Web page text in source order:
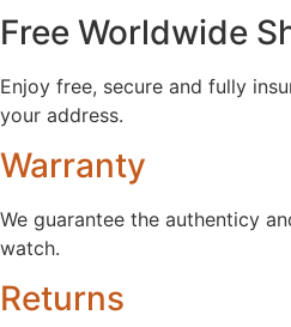
Free Worldwide
Enjoy free, secure and fully
your address.
Warranty
We guarantee the authenticy
watch.
Returns